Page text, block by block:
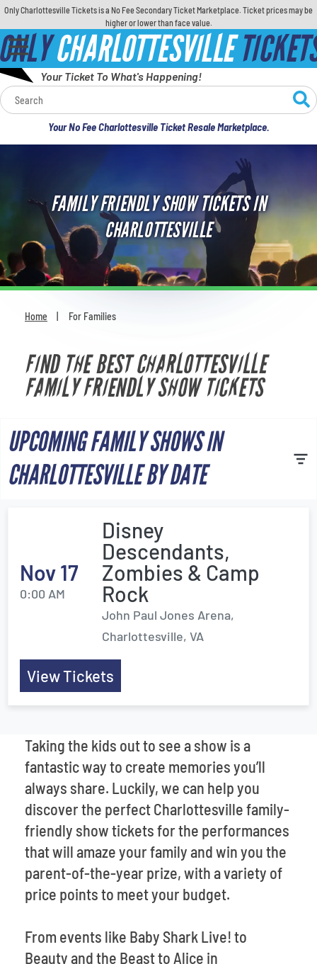
Only Charlottesville Tickets is a No Fee Secondary Ticket Marketplace. Ticket prices may be
higher or lower than face value.
CHARLOTTESVILLE
Your Ticket To What's Happening!
Your No Fee Charlottesville Ticket Resale Marketplace.
Calendar
Theatre
Comedy
For Families
Most Popular
FAMILY FRIENDLY SHOW TICKETS IN
CHARLOTTESVILLE
Home For Families
FIND THE BEST CHARLOTTESVILLE
FAMILY FRIENDLY SHOW TICKETS
UPCOMING FAMILY SHOWS IN
CHARLOTTESVILLE BY DATE
Nov 17
0:00 AM
Disney
Descendants,
Zombies & Camp
Rock
John Paul Jones Arena,
Charlottesville, VA
View Tickets
Taking the kids out to see a show is a
fantastic way to create memories you’ll
always share. Luckily, we can help you
discover the perfect Charlottesville family-
friendly show tickets for the performances
that will amaze your family and win you the
parent-of-the-year prize, with a variety of
price points to meet your budget.
From events like Baby Shark Live! to
Beauty and the Beast to Alice in